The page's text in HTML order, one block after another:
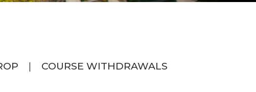
COURSE WITHDRAWALS